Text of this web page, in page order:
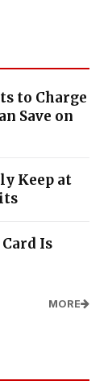
to Charge
Save on
Keep at
Is
MORE